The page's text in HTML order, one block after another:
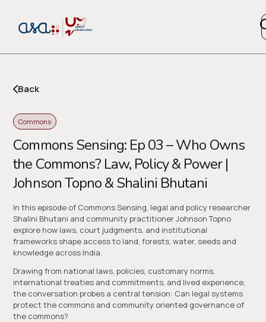
or share via social media
Back
Commons
Commons Sensing: Ep 03 – Who Owns
the Commons? Law, Policy & Power |
Johnson Topno & Shalini Bhutani
In this episode of Commons Sensing, legal and policy researcher
Shalini Bhutani and community practitioner Johnson Topno
explore how laws, court judgments, and institutional
frameworks shape access to land, forests, water, seeds and
knowledge across India.
Drawing from national laws, policies, customary norms,
international treaties and commitments, and lived experience,
the conversation probes a central tension: Can legal systems
protect the commons and community oriented governance of
the commons?